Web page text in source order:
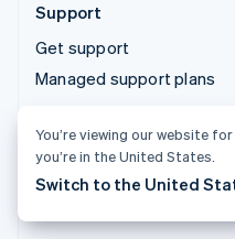
Support
Get support
Managed support plans
© 2026 Stripe, LLC
You’re viewing our website
you’re in the United States.
Switch to the United